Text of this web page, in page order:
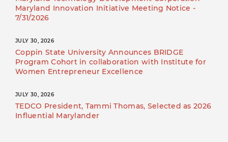
Maryland Innovation Initiative Meeting Notice -
7/31/2026
JULY 30, 2026
Coppin State University Announces BRIDGE
Program Cohort in collaboration with Institute for
Women Entrepreneur Excellence
JULY 30, 2026
TEDCO President, Tammi Thomas, Selected as 2026
Influential Marylander